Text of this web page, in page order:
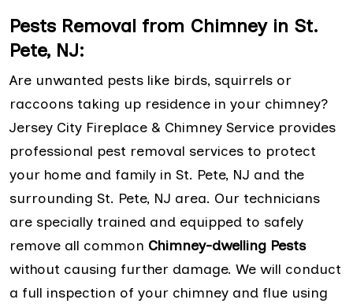
Pests Removal from Chimney in St.
Pete, NJ:
Are unwanted pests like birds, squirrels or
raccoons taking up residence in your chimney?
Jersey City Fireplace & Chimney Service provides
professional pest removal services to protect
your home and family in St. Pete, NJ and the
surrounding St. Pete, NJ area. Our technicians
are specially trained and equipped to safely
remove all common Chimney-dwelling Pests
without causing further damage. We will conduct
a full inspection of your chimney and flue using